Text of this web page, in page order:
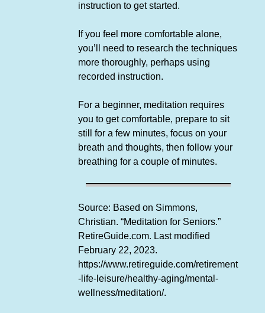
instruction to get started.
If you feel more comfortable alone,
you’ll need to research the techniques
more thoroughly, perhaps using
recorded instruction.
For a beginner, meditation requires
you to get comfortable, prepare to sit
still for a few minutes, focus on your
breath and thoughts, then follow your
breathing for a couple of minutes.
Source: Based on Simmons,
Christian. “Meditation for Seniors.”
RetireGuide.com. Last modified
February 22, 2023.
https://www.retireguide.com/retirement
-life-leisure/healthy-aging/mental-
wellness/meditation/.